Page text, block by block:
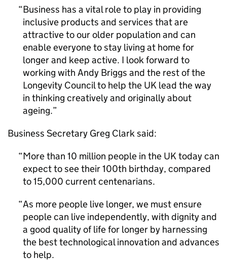
Business has a vital role to play in providing
inclusive products and services that are
attractive to our older population and can
enable everyone to stay living at home for
longer and keep active. I look forward to
working with Andy Briggs and the rest of the
Longevity Council to help the UK lead the way
in thinking creatively and originally about
ageing.
Business Secretary Greg Clark said:
More than 10 million people in the UK today can
expect to see their 100th birthday, compared
to 15,000 current centenarians.
As more people live longer, we must ensure
people can live independently, with dignity and
a good quality of life for longer by harnessing
the best technological innovation and advances
to help.